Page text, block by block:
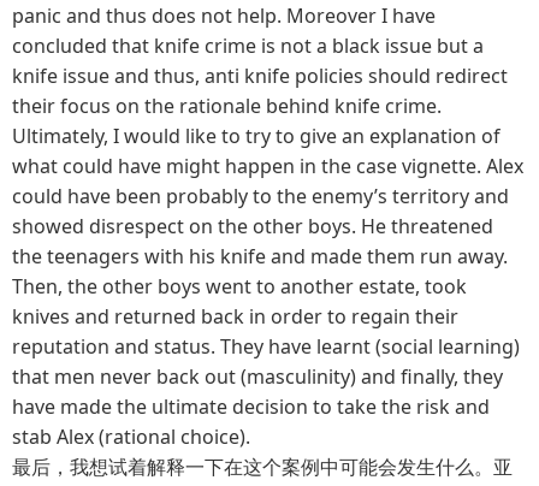
panic and thus does not help. Moreover I have
concluded that knife crime is not a black issue but a
knife issue and thus, anti knife policies should redirect
their focus on the rationale behind knife crime.
Ultimately, I would like to try to give an explanation of
what could have might happen in the case vignette. Alex
could have been probably to the enemy’s territory and
showed disrespect on the other boys. He threatened
the teenagers with his knife and made them run away.
Then, the other boys went to another estate, took
knives and returned back in order to regain their
reputation and status. They have learnt (social learning)
that men never back out (masculinity) and finally, they
have made the ultimate decision to take the risk and
stab Alex (rational choice).
最后，我想试着解释一下在这个案例中可能会发生什么。亚